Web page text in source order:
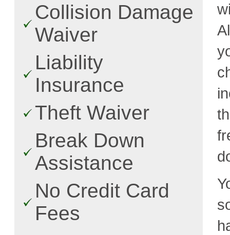
Collision Damage
Waiver
Liability
Insurance
Theft Waiver
Break Down
Assistance
No Credit Card
Fees